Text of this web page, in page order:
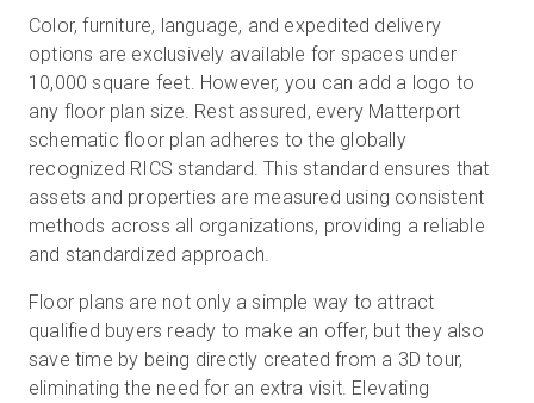
Color, furniture, language, and expedited delivery
options are exclusively available for spaces under
10,000 square feet. However, you can add a logo to
any floor plan size. Rest assured, every Matterport
schematic floor plan adheres to the globally
recognized RICS standard. This standard ensures that
assets and properties are measured using consistent
methods across all organizations, providing a reliable
and standardized approach.
Floor plans are not only a simple way to attract
qualified buyers ready to make an offer, but they also
save time by being directly created from a 3D tour,
eliminating the need for an extra visit. Elevating